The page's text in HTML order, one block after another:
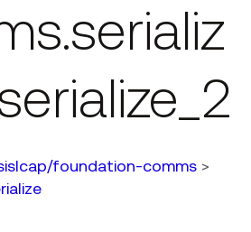
foundation-comms >